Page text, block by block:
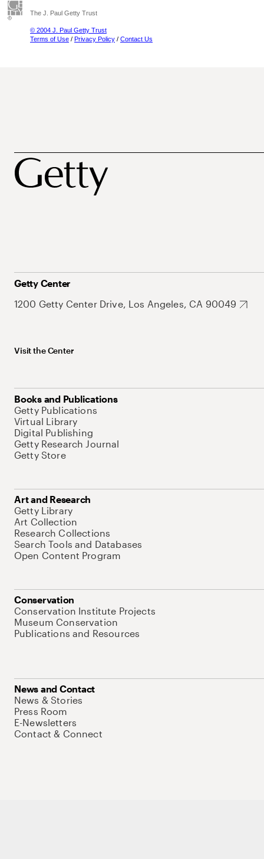
The J. Paul Getty Trust
© 2004 J. Paul Getty Trust
Terms of Use / Privacy Policy / Contact Us
Getty Center
1200 Getty Center Drive, Los Angeles, CA 90049
Visit the Center
Books and Publications
Getty Publications
Virtual Library
Digital Publishing
Getty Research Journal
Getty Store
Art and Research
Getty Library
Art Collection
Research Collections
Search Tools and Databases
Open Content Program
Conservation
Conservation Institute Projects
Museum Conservation
Publications and Resources
News and Contact
News & Stories
Press Room
E-Newsletters
Contact & Connect